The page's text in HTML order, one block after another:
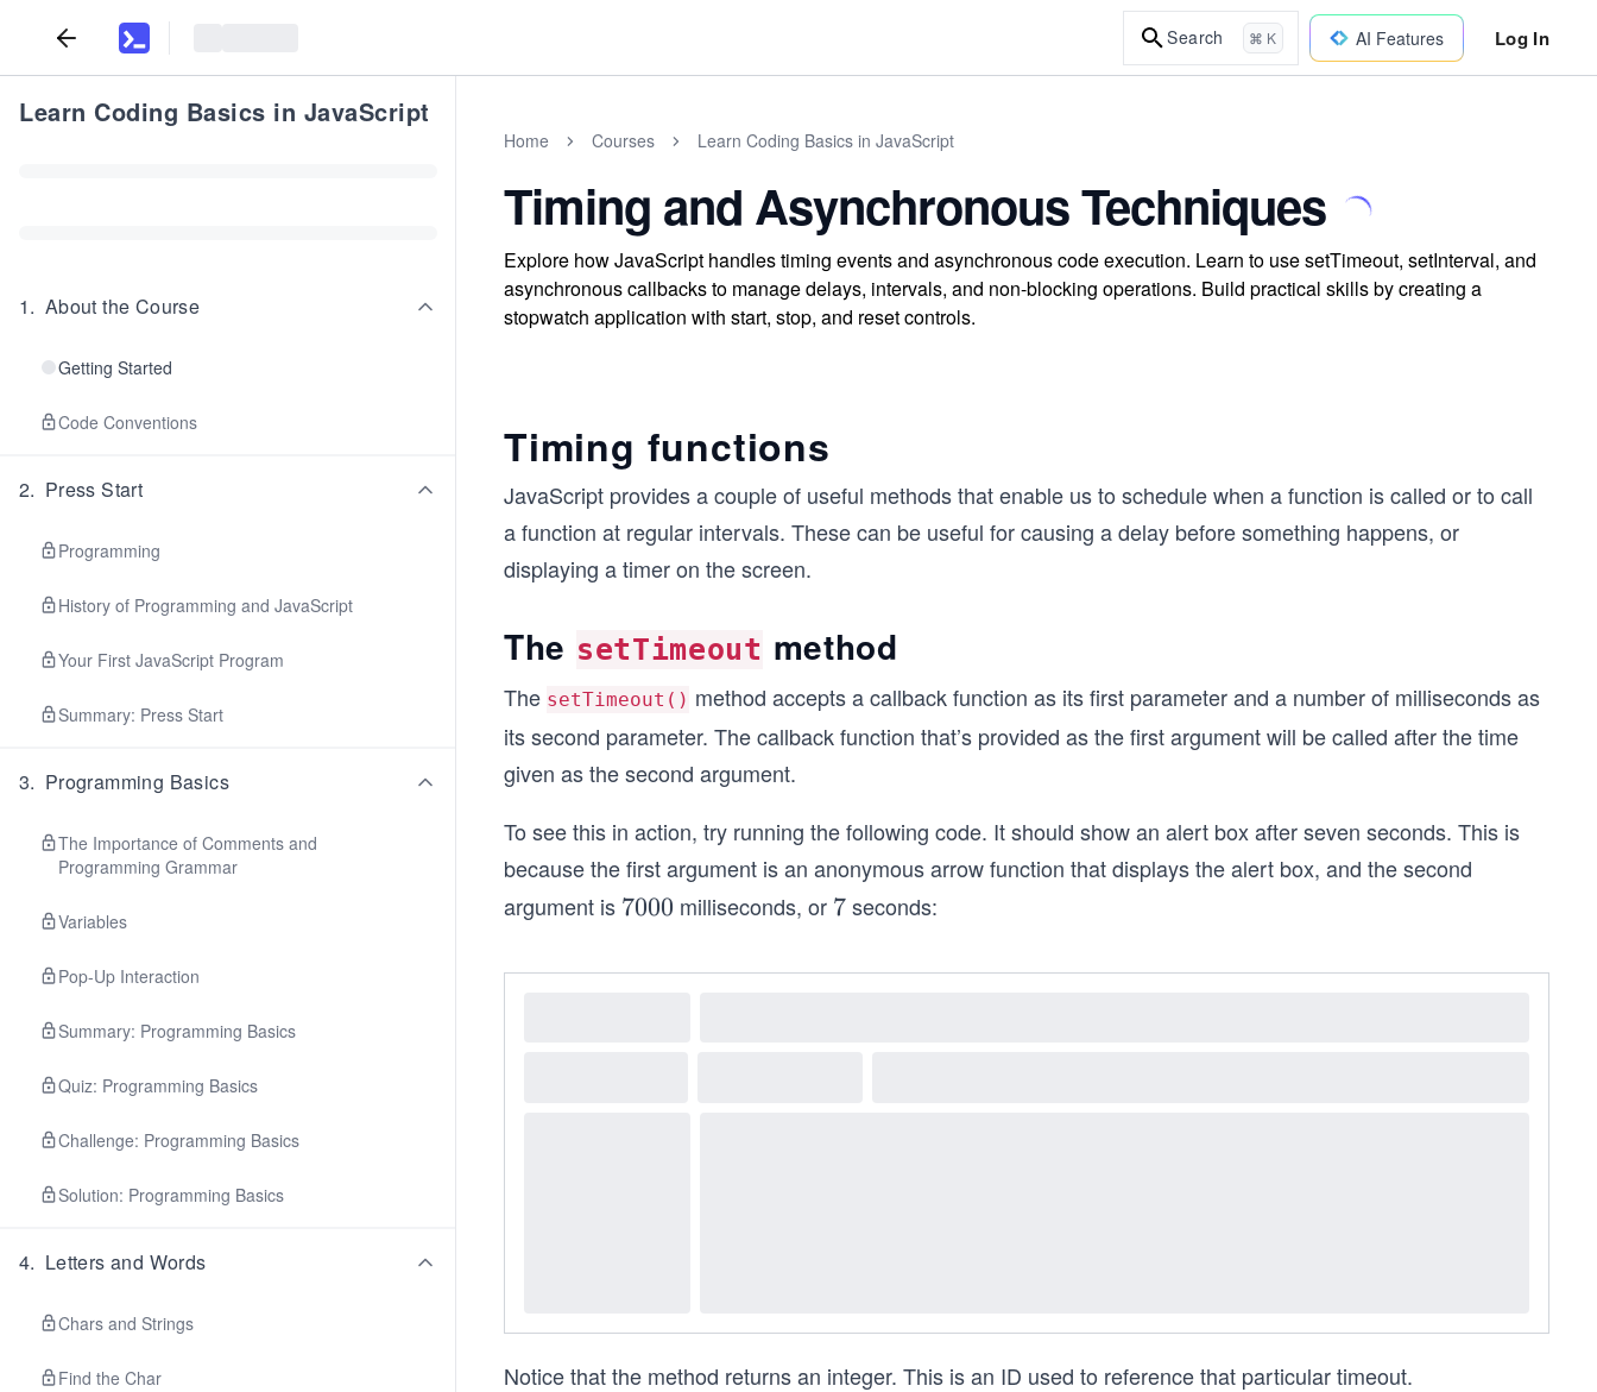
Search ⌘ K AI Features Log In
Learn Coding Basics in JavaScript
1. About the Course
Getting Started
Code Conventions
2. Press Start
Programming
History of Programming and JavaScript
Your First JavaScript Program
Summary: Press Start
3. Programming Basics
The Importance of Comments and
Programming Grammar
Variables
Pop-Up Interaction
Summary: Programming Basics
Quiz: Programming Basics
Challenge: Programming Basics
Solution: Programming Basics
4. Letters and Words
Chars and Strings
Find the Char
Home Courses Learn Coding Basics in JavaScript
Timing and Asynchronous Techniques
Explore how JavaScript handles timing events and asynchronous code execution. Learn to use setTimeout, setInterval, and
asynchronous callbacks to manage delays, intervals, and non-blocking operations. Build practical skills by creating a
stopwatch application with start, stop, and reset controls.
Timing functions
JavaScript provides a couple of useful methods that enable us to schedule when a function is called or to call
a function at regular intervals. These can be useful for causing a delay before something happens, or
displaying a timer on the screen.
The setTimeout method
The setTimeout() method accepts a callback function as its first parameter and a number of milliseconds as
its second parameter. The callback function that’s provided as the first argument will be called after the time
given as the second argument.
To see this in action, try running the following code. It should show an alert box after seven seconds. This is
because the first argument is an anonymous arrow function that displays the alert box, and the second
argument is 7
0
7000 milliseconds, or 7
7seconds:
Notice that the method returns an integer. This is an ID used to reference that particular timeout.